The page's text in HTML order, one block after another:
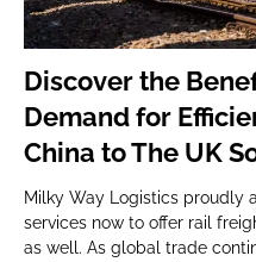
Discover the
Demand for
China to The UK
Milky Way Logistics proudly
services now to offer rail
as well. As global trade